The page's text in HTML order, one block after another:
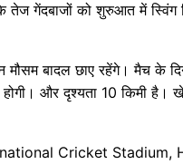
तेज गेंदबाजों को शुरुआत में स्विंग
मौसम बादल छाए रहेंगे। मैच के
और दृश्यता 10 किमी है।
Cricket Stadium,